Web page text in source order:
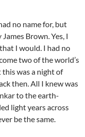
no name for, but
Brown. Yes, I
I would. I had no
two of the world’s
was a night of
then. All I knew was
to the earth-
light years across
be the same.